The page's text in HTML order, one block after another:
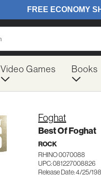
Video Games Books
Foghat
Best Of Foghat
ROCK
RHINO 0070088
UPC: 081227008826
Release Date: 4/25/